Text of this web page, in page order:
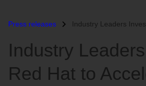
Press releases Industry Leaders Invest in Red
Industry
Red Hat to